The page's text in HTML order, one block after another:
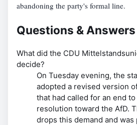
abandoning the party's formal line.
Questions & Answers
What did the CDU
decide?
On Tuesday evening, the
adopted a revised version
that had called for an end
resolution toward the AfD.
drops this demand and